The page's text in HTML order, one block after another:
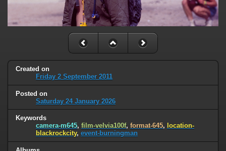
Created on
Friday 2 September 2011
Posted on
Saturday 24 January 2026
Keywords
camera-m645, film-velvia100f, format-645, location-
blackrockcity, event-burningman